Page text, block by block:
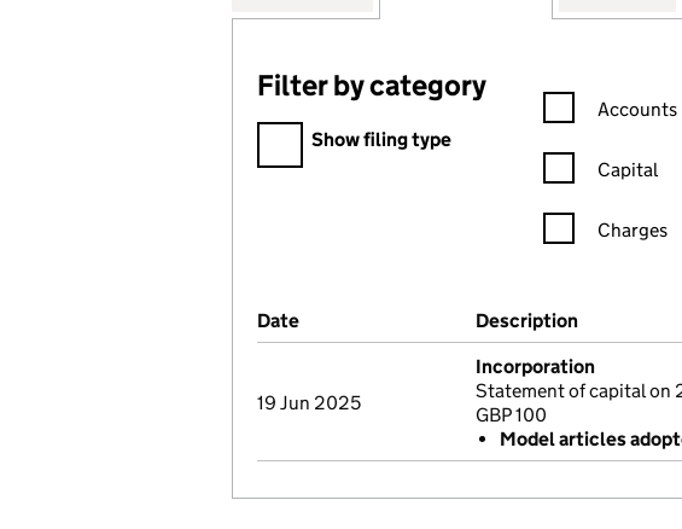
Filter by category
Filter by category
Show filing type
Confirmation
Accounts
Capital
Charges
Company Results (links open in a new
Date (document was filed at Companies House)
Description
19 Jun 2025
Incorporation
Statement of capital on
GBP 100
Model articles